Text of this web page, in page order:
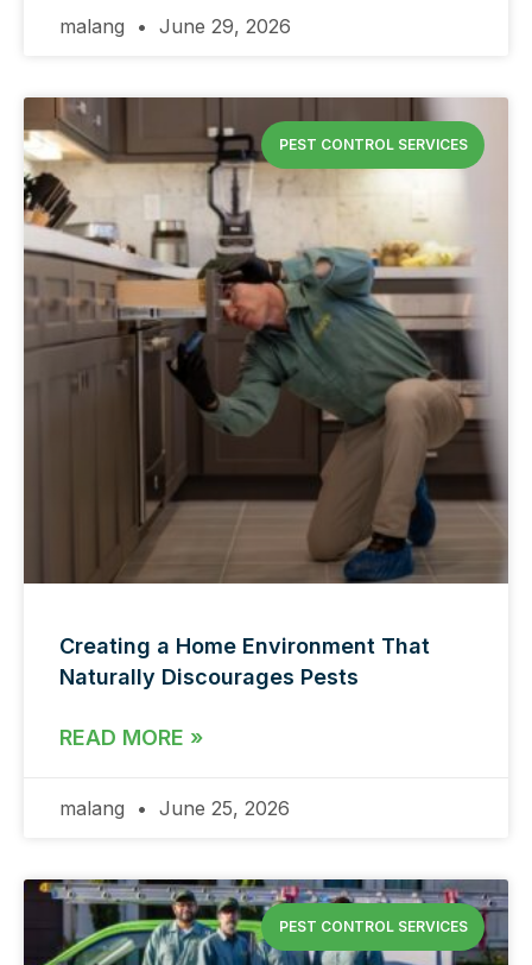
malang June 29, 2026
PEST CONTROL SERVICES
Creating a Home Environment That
Naturally Discourages Pests
READ MORE »
malang June 25, 2026
PEST CONTROL SERVICES